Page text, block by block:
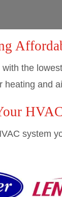
the
heating and
system